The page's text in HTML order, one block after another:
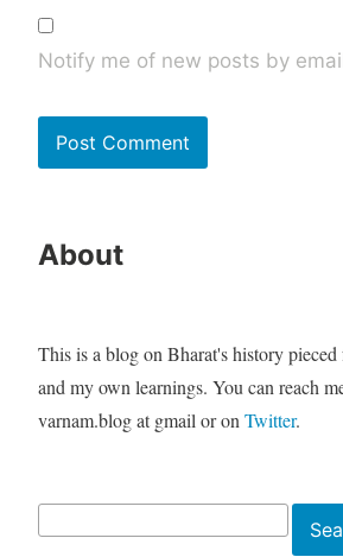
Notify me of new posts by
About
This is a blog on Bharat's history
and my own learnings. You can reach
varnam.blog at gmail or on Twitter.